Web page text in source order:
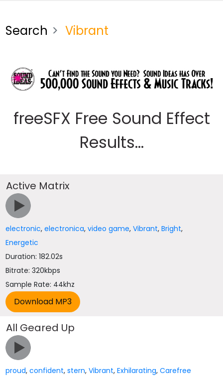
Search Vibrant
freeSFX Free Sound Effect
Results...
Active Matrix
electronic,electronica,video game,Vibrant,Bright,
Energetic
Duration: 182.02s
Bitrate: 320kbps
Sample Rate: 44khz
All Geared Up
proud,confident,stern,Vibrant,Exhilarating,Carefree